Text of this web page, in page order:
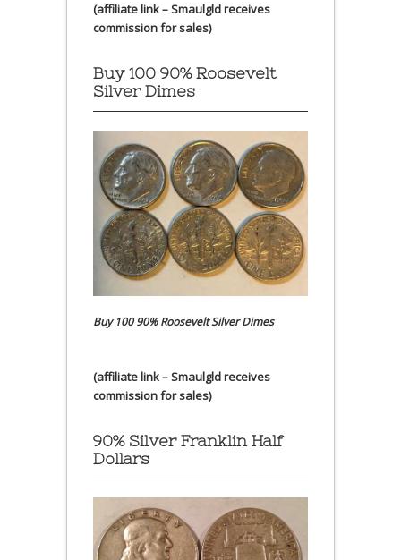
(affiliate link – Smaulgld receives
commission for sales)
Buy 100 90% Roosevelt
Silver Dimes
Buy 100 90% Roosevelt Silver Dimes
(affiliate link – Smaulgld receives
commission for sales)
90% Silver Franklin Half
Dollars